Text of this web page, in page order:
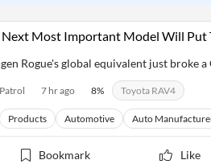
Next Most Important Model Will Put
Rogue's global equivalent just broke
7 hr ago 8% Toyota RAV4
Products Automotive Auto
Bookmark Like